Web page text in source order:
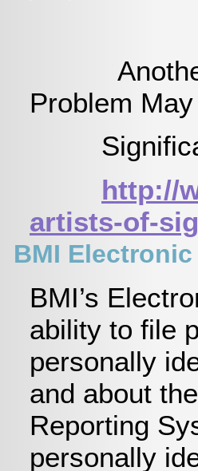
Another
Problem
http://
artists-of-
BMI
BMI’s
ability to file
personally
and about
Reporting
personally